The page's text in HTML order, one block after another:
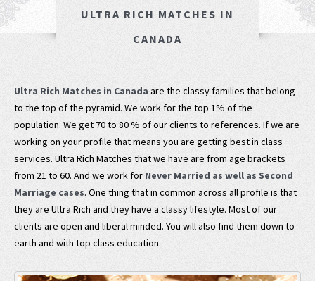
ULTRA RICH MATCHES IN
CANADA
Ultra Rich Matches in Canada are the classy families that belong
to the top of the pyramid. We work for the top 1% of the
population. We get 70 to 80 % of our clients to references. If we are
working on your profile that means you are getting best in class
services. Ultra Rich Matches that we have are from age brackets
from 21 to 60. And we work for Never Married as well as Second
Marriage cases. One thing that in common across all profile is that
they are Ultra Rich and they have a classy lifestyle. Most of our
clients are open and liberal minded. You will also find them down to
earth and with top class education.